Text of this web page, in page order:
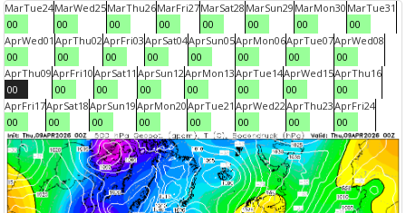
MarTue24
00
MarWed25
00
MarThu26
00
MarFri27
00
MarSat28
00
MarSun29
00
MarMon30
00
MarTue31
00
AprWed01
00
AprThu02
00
AprFri03
00
AprSat04
00
AprSun05
00
AprMon06
00
AprTue07
00
AprWed08
00
AprThu09
00
AprFri10
00
AprSat11
00
AprSun12
00
AprMon13
00
AprTue14
00
AprWed15
00
AprThu16
00
AprFri17
00
AprSat18
00
AprSun19
00
AprMon20
00
AprTue21
00
AprWed22
00
AprThu23
00
AprFri24
00